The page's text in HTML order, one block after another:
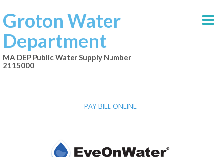
Groton Water
Department
MA DEP Public Water Supply Number
2115000
PAY BILL ONLINE